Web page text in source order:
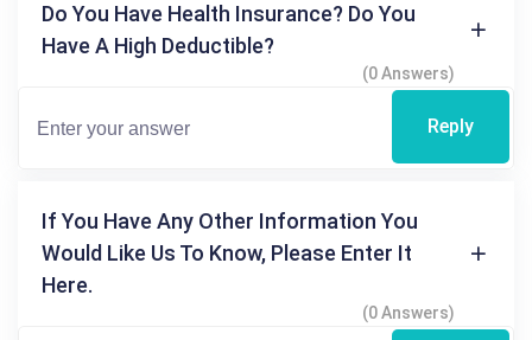
Do You Have Health Insurance? Do You
Have A High Deductible?
(0 Answers)
Reply
If You Have Any Other Information You
Would Like Us To Know, Please Enter It
Here.
(0 Answers)